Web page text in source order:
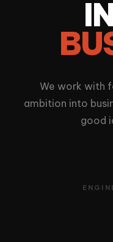
We work with
ambition into
good